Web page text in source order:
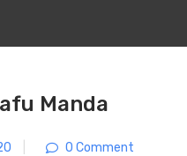
Manda
0 Comment